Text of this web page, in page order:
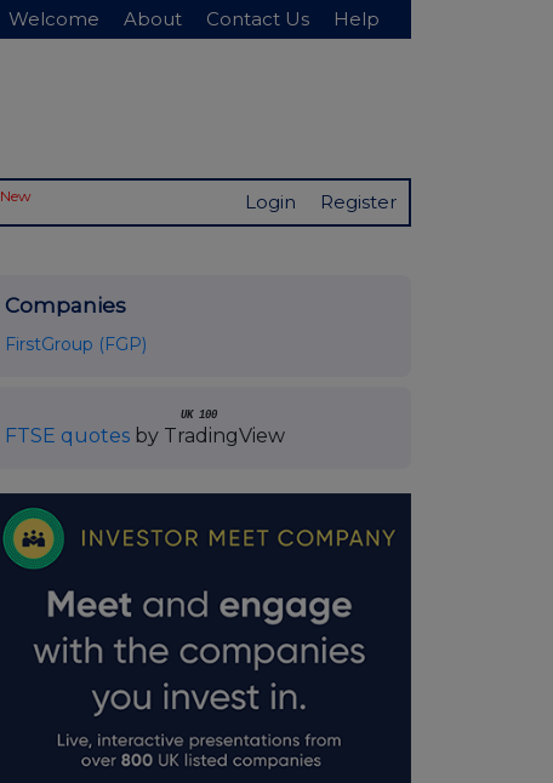
Welcome About Contact Us Help
New Login Register
Companies
FirstGroup (FGP)
UK 100
FTSE quotes by TradingView